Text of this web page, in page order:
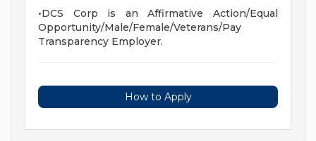
•DCS Corp is an Affirmative Action/Equal
Opportunity/Male/Female/Veterans/Pay
Transparency Employer.
How to Apply